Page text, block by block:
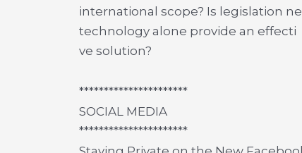
international scope? Is legislation
technology alone provide an effecti
ve solution?
**********************
SOCIAL MEDIA
**********************